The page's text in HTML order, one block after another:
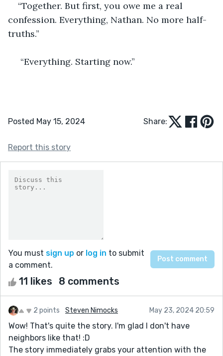
“Together. But first, you owe me a real
confession. Everything, Nathan. No more half-
truths.”
“Everything. Starting now.”
Posted May 15, 2024 Share:
Report this story
You must sign up or log in to submit
a comment.
11 likes 8 comments
2 points Steven Nimocks May 23, 2024 20:59
Wow! That's quite the story. I'm glad I don't have
neighbors like that! :D
The story immediately grabs your attention with the